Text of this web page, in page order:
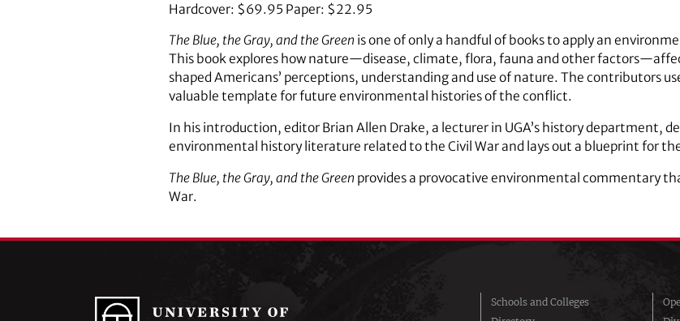
Hardcover: $69.95 Paper: $22.95
The Blue, the Gray, and the Green is one of only a handful of books to apply an
This book explores how nature—disease, climate, flora, fauna and other
shaped Americans’ perceptions, understanding and use of nature. The contributors
valuable template for future environmental histories of the conflict.
In his introduction, editor Brian Allen Drake, a lecturer in UGA’s history department,
environmental history literature related to the Civil War and lays out a blueprint for
The Blue, the Gray, and the Green provides a provocative environmental commentary
War.
Schools and Colleges